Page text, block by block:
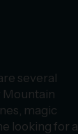
several
Mountain
magic
looking for a